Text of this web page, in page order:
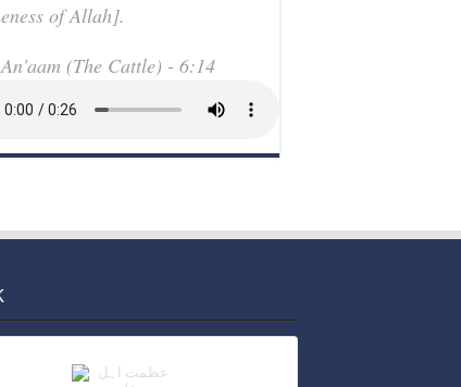
of Allah].
(The Cattle) - 6:14